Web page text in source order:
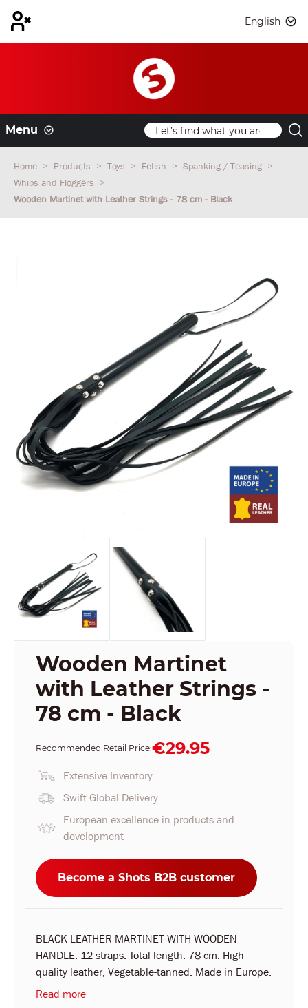
English
Menu
Home Products Toys Fetish
Spanking / Teasing
Whips and Floggers
Wooden Martinet with Leather Strings - 78 cm - Black
Wooden Martinet
with Leather Strings -
78 cm - Black
Recommended Retail Price:€29.95
Extensive Inventory
Swift Global Delivery
European excellence in products and
development
Become a Shots B2B customer
BLACK LEATHER MARTINET WITH WOODEN
HANDLE. 12 straps. Total length: 78 cm. High-
quality leather, Vegetable-tanned. Made in Europe.
Read more